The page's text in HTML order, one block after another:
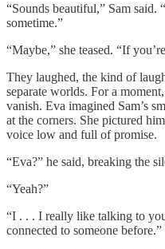
“Sounds beautiful,” Sam said.
sometime.”
“Maybe,” she teased. “If
They laughed, the kind of
separate worlds. For a
vanish. Eva imagined Sam’s
at the corners. She pictured
voice low and full of promise.
“Eva?” he said, breaking the
“Yeah?”
“I . . . I really like talking to
connected to someone before.”